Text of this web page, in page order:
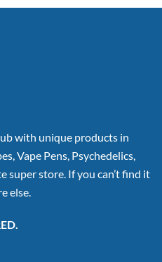
with unique products in
Vape Pens, Psychedelics,
super store. If you can’t find it
else.